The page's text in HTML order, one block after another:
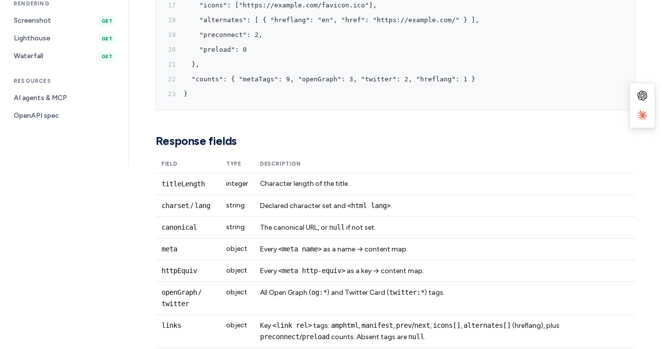
RENDERING
Screenshot GET
Lighthouse GET
Waterfall GET
RESOURCES
AI agents & MCP
OpenAPI spec
    "icons": ["https://example.com/favicon.ico"],
    "alternates": [ { "hreflang": "en", "href": "https://example.com/" } ],
    "preconnect": 2,
    "preload": 0
  },
  "counts": { "metaTags": 9, "openGraph": 3, "twitter": 2, "hreflang": 1 }
}
Response fields
FIELD TYPE DESCRIPTION
titleLength integer Character length of the title.
charset / lang string Declared character set and <html lang>.
canonical string The canonical URL, or null if not set.
meta object Every<meta name>as a name → content map.
httpEquiv object Every<meta http-equiv>as a key → content map.
openGraph/
twitter
object All Open Graph (og:*) and Twitter Card (twitter:*) tags.
links object Key<link rel>tags: amphtml ,manifest, prev/next, icons[] , alternates[] (hreflang), plus
preconnect/preload counts. Absent tags are null .